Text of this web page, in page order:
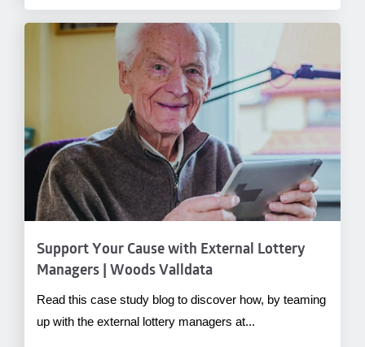
Support Your Cause with External Lottery
Managers | Woods Valldata
Read this case study blog to discover how, by teaming
up with the external lottery managers at...